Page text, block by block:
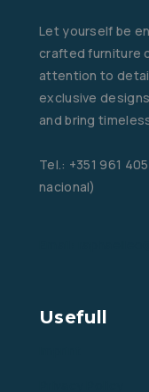
Let yourself be
crafted furniture
attention to
exclusive
and bring
Tel.: +351 961
nacional)
Usefull